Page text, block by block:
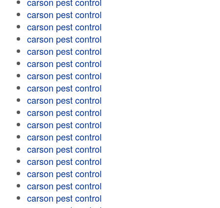
carson pest control
carson pest control
carson pest control
carson pest control
carson pest control
carson pest control
carson pest control
carson pest control
carson pest control
carson pest control
carson pest control
carson pest control
carson pest control
carson pest control
carson pest control
carson pest control